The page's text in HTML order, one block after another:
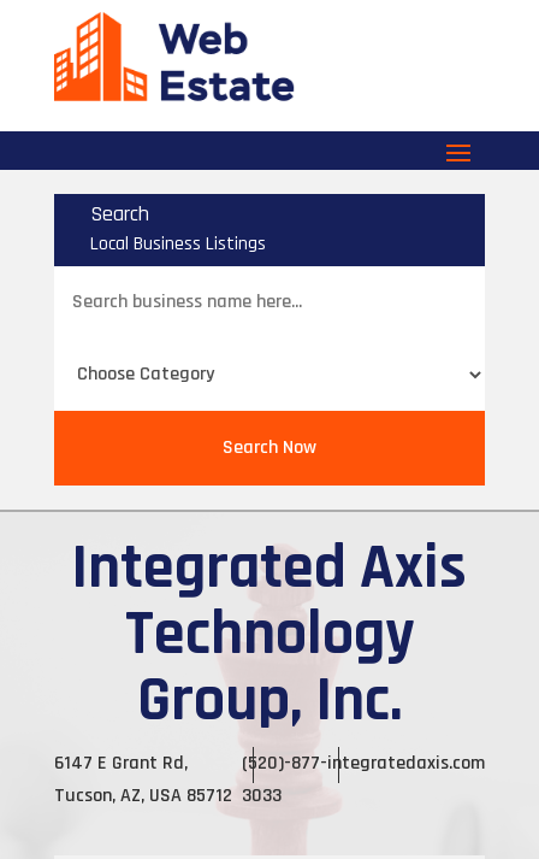
Search
Local Business Listings
for
Search Now
Integrated Axis
Technology
Group, Inc.
6147 E Grant Rd,
Tucson, AZ, USA 85712
(520)-877-
3033
integratedaxis.com